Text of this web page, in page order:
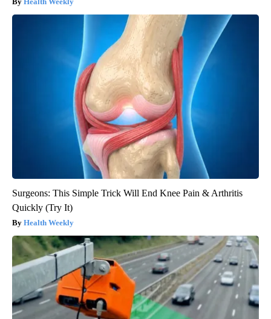
Surgeons: This Simple Trick Will End Knee Pain & Arthritis
Quickly (Try It)
Health Weekly